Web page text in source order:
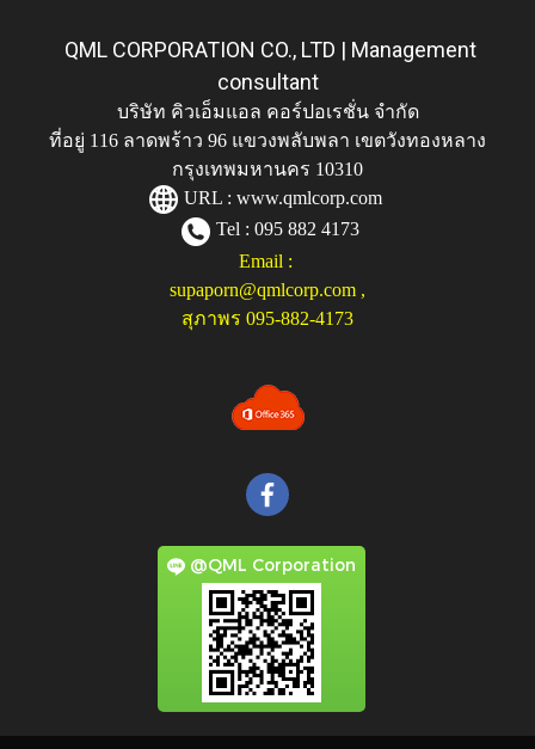
QML CORPORATION CO., LTD | Management
consultant
บริษัท คิวเอ็มแอล คอร์ปอเรชั่น จำกัด
ที่อยู่ 116 ลาดพร้าว 96 แขวงพลับพลา เขตวังทองหลาง
กรุงเทพมหานคร 10310
URL : www.qmlcorp.com
Tel : 095 882 4173
Email :
supaporn@qmlcorp.com ,
สุภาพร 095-882-4173
@QML Corporation